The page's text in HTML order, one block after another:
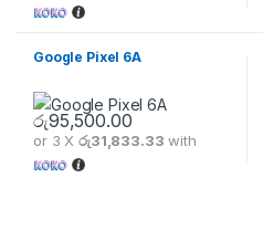
Google Pixel 6A
රු95,500.00
or 3 Xරු31,833.33 with